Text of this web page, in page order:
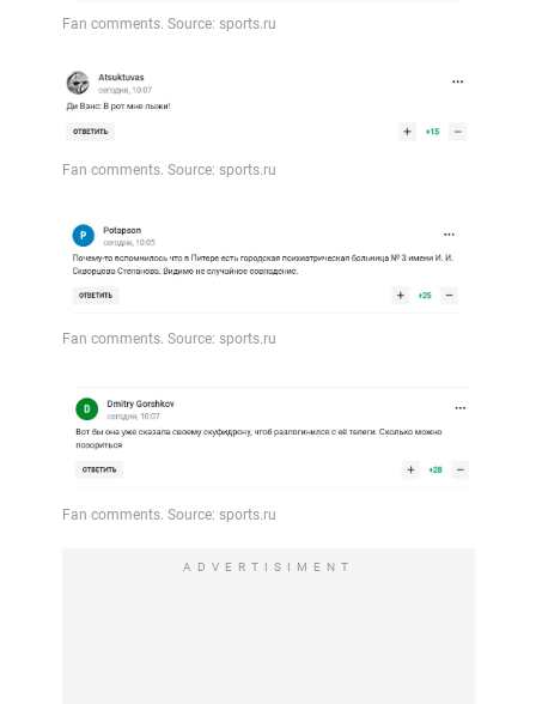
ADVERTISIMENT